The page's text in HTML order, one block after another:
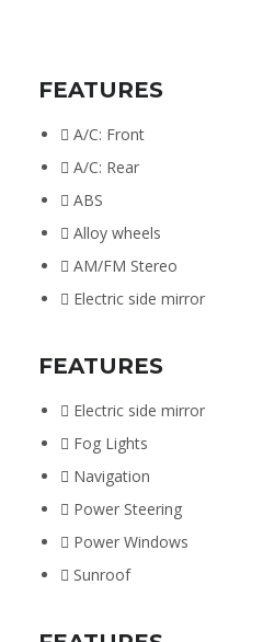
FEATURES
A/C: Front
A/C: Rear
ABS
Alloy wheels
AM/FM Stereo
Electric side mirror
FEATURES
Electric side mirror
Fog Lights
Navigation
Power Steering
Power Windows
Sunroof